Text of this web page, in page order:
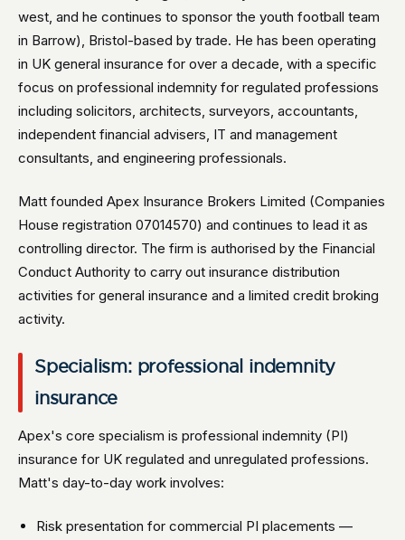
west, and he continues to sponsor the youth football team
in Barrow), Bristol-based by trade. He has been operating
in UK general insurance for over a decade, with a specific
focus on professional indemnity for regulated professions
including solicitors, architects, surveyors, accountants,
independent financial advisers, IT and management
consultants, and engineering professionals.
Matt founded Apex Insurance Brokers Limited (Companies
House registration 07014570) and continues to lead it as
controlling director. The firm is authorised by the Financial
Conduct Authority to carry out insurance distribution
activities for general insurance and a limited credit broking
activity.
Specialism: professional indemnity
insurance
Apex's core specialism is professional indemnity (PI)
insurance for UK regulated and unregulated professions.
Matt's day-to-day work involves:
Risk presentation for commercial PI placements —